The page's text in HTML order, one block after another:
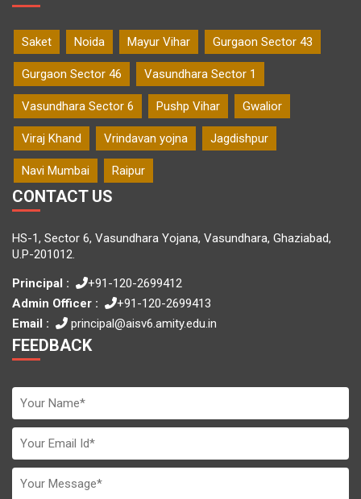
Saket Noida Mayur Vihar Gurgaon Sector 43
Gurgaon Sector 46 Vasundhara Sector 1
Vasundhara Sector 6 Pushp Vihar Gwalior
Viraj Khand Vrindavan yojna Jagdishpur
Navi Mumbai Raipur
CONTACT US
HS-1, Sector 6, Vasundhara Yojana, Vasundhara, Ghaziabad,
U.P-201012.
Principal :
+91-120-2699412
Admin Officer :
+91-120-2699413
Email :
principal@aisv6.amity.edu.in
FEEDBACK